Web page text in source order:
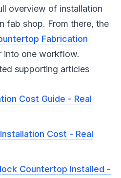
overview of installation
fab shop. From there, the
Fabrication
into one workflow.
supporting articles
Cost Guide - Real
Cost - Real
Countertop Installed -